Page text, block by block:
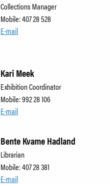
Collections Manager
Mobile: 407 28 528
E-mail
Kari Meek
Exhibition Coordinator
Mobile: 992 28 106
E-mail
Bente Kvame Hadland
Librarian
Mobile: 407 28 381
E-mail